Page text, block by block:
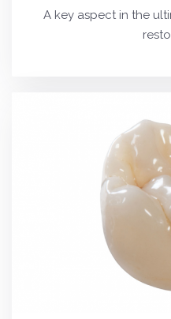
A key aspect in the